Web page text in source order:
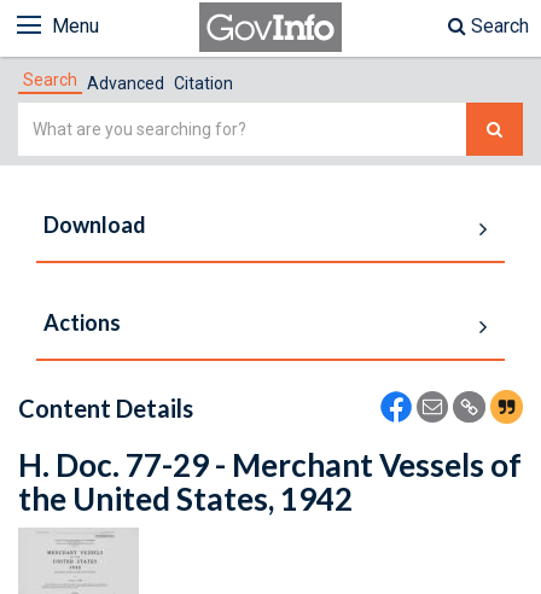
Menu Search
Search Advanced Citation
Simple
Download
Actions
Content Details
H. Doc. 77-29 - Merchant Vessels of
the United States, 1942